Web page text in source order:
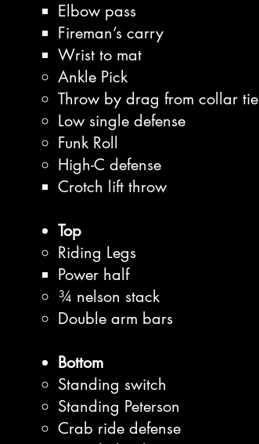
Elbow pass
Fireman’s carry
Wrist to mat
Ankle Pick
Throw by drag from collar tie
Low single defense
Funk Roll
High-C defense
Crotch lift throw
Top
Riding Legs
Power half
¾ nelson stack
Double arm bars
Bottom
Standing switch
Standing Peterson
Crab ride defense